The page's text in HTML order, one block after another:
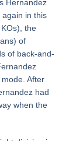
Hernandez
in this
the
of
of back-and-
After
had
when the